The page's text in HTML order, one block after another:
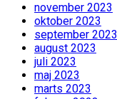
november 2023
oktober 2023
september 2023
august 2023
juli 2023
maj 2023
marts 2023